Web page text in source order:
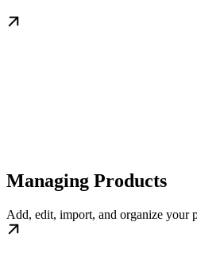
Managing Products
Add, edit, import, and organize your